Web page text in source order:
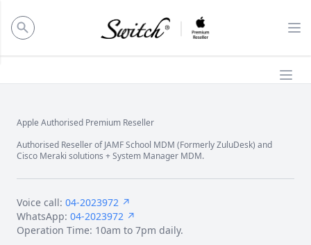
panel
Footer
Apple Authorised Premium Reseller
Authorised Reseller of JAMF School MDM (Formerly ZuluDesk) and
Cisco Meraki solutions + System Manager MDM.
Voice call: 04-2023972 ↗
WhatsApp: 04-2023972 ↗
Operation Time: 10am to 7pm daily.